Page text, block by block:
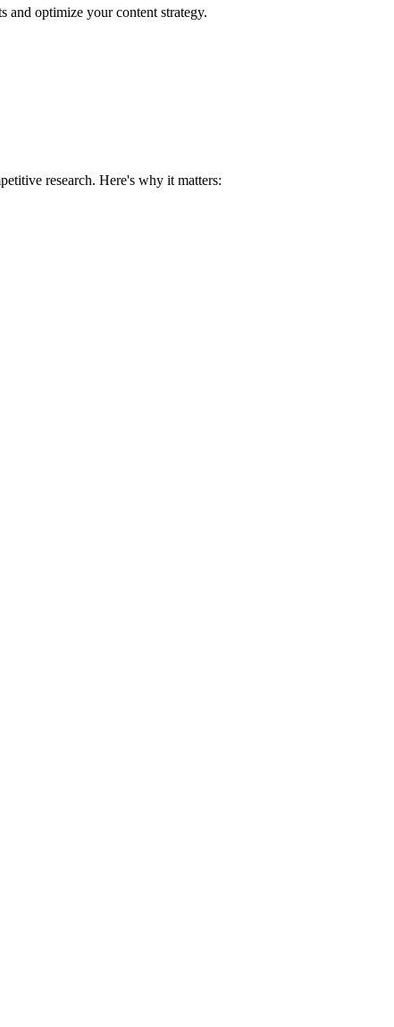
and optimize your content strategy.
research. Here's why it matters: